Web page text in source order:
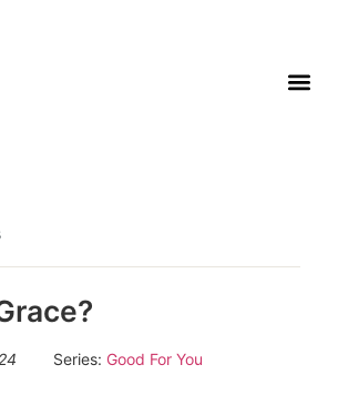
Series: Good For You